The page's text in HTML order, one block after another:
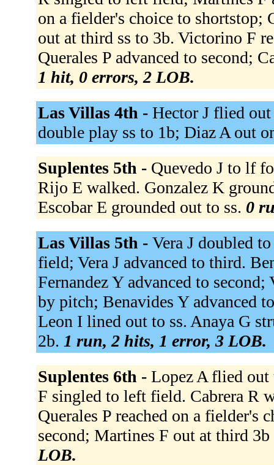
on a fielder's choice to shortstop;
out at third ss to 3b. Victorino F
Querales P advanced to second;
1 hit, 0 errors, 2 LOB.
Las Villas 4th - Hector J flied
double play ss to 1b; Diaz A out
Suplentes 5th - Quevedo J to lf
Rijo E walked. Gonzalez K
Escobar E grounded out to ss. 0
Las Villas 5th - Vera J doubled
field; Vera J advanced to third.
Fernandez Y advanced to
by pitch; Benavides Y advanced
Leon I lined out to ss. Anaya G
2b. 1 run, 2 hits, 1 error, 3 LOB.
Suplentes 6th - Lopez A flied
F singled to left field. Cabrera R
Querales P reached on a fielder's
second; Martines F out at third
LOB.